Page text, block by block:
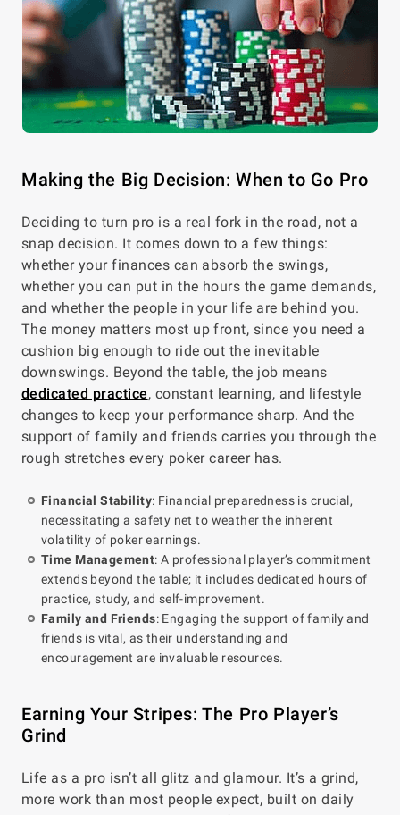
Making the Big Decision: When to Go Pro
Deciding to turn pro is a real fork in the road, not a
snap decision. It comes down to a few things:
whether your finances can absorb the swings,
whether you can put in the hours the game demands,
and whether the people in your life are behind you.
The money matters most up front, since you need a
cushion big enough to ride out the inevitable
downswings. Beyond the table, the job means
dedicated practice, constant learning, and lifestyle
changes to keep your performance sharp. And the
support of family and friends carries you through the
rough stretches every poker career has.
Financial Stability: Financial preparedness is crucial,
necessitating a safety net to weather the inherent
volatility of poker earnings.
Time Management: A professional player’s commitment
extends beyond the table; it includes dedicated hours of
practice, study, and self-improvement.
Family and Friends: Engaging the support of family and
friends is vital, as their understanding and
encouragement are invaluable resources.
Earning Your Stripes: The Pro Player’s
Grind
Life as a pro isn’t all glitz and glamour. It’s a grind,
more work than most people expect, built on daily